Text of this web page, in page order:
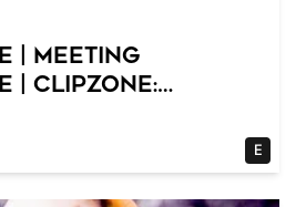
| Meeting
| ClipZone:
E